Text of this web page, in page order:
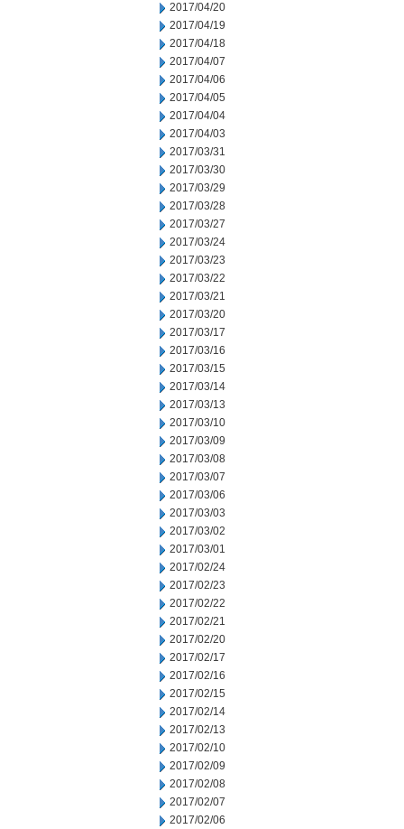
2017/04/20
2017/04/19
2017/04/18
2017/04/07
2017/04/06
2017/04/05
2017/04/04
2017/04/03
2017/03/31
2017/03/30
2017/03/29
2017/03/28
2017/03/27
2017/03/24
2017/03/23
2017/03/22
2017/03/21
2017/03/20
2017/03/17
2017/03/16
2017/03/15
2017/03/14
2017/03/13
2017/03/10
2017/03/09
2017/03/08
2017/03/07
2017/03/06
2017/03/03
2017/03/02
2017/03/01
2017/02/24
2017/02/23
2017/02/22
2017/02/21
2017/02/20
2017/02/17
2017/02/16
2017/02/15
2017/02/14
2017/02/13
2017/02/10
2017/02/09
2017/02/08
2017/02/07
2017/02/06